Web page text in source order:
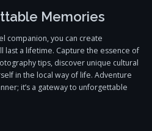
Memories
companion, you can create
a lifetime. Capture the essence of
tips, discover unique cultural
in the local way of life. Adventure
it’s a gateway to unforgettable